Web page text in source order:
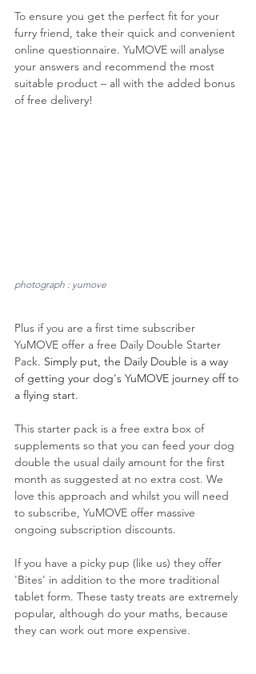
To ensure you get the perfect fit for your
furry friend, take their quick and convenient
online questionnaire. YuMOVE will analyse
your answers and recommend the most
suitable product – all with the added bonus
of free delivery!
photograph : yumove
Plus if you are a first time subscriber
YuMOVE offer a free Daily Double Starter
Pack. Simply put, the Daily Double is a way
of getting your dog's YuMOVE journey off to
a flying start.
This starter pack is a free extra box of
supplements so that you can feed your dog
double the usual daily amount for the first
month as suggested at no extra cost. We
love this approach and whilst you will need
to subscribe, YuMOVE offer massive
ongoing subscription discounts.
If you have a picky pup (like us) they offer
'Bites' in addition to the more traditional
tablet form. These tasty treats are extremely
popular, although do your maths, because
they can work out more expensive.